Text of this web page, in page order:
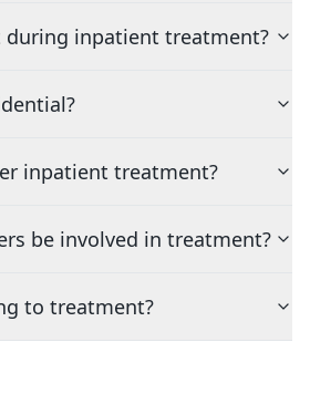
during inpatient treatment?
inpatient treatment?
be involved in treatment?
to treatment?